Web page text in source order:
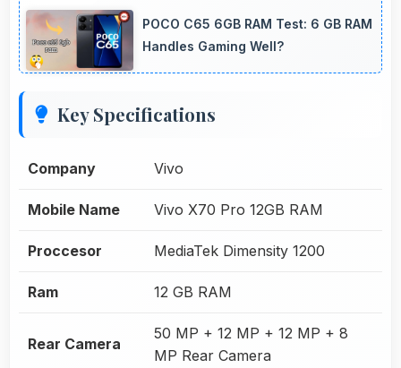
POCO C65 6GB RAM Test: 6 GB RAM
Handles Gaming Well?
Key Specifications
Company Vivo
Mobile Name Vivo X70 Pro 12GB RAM
Proccesor MediaTek Dimensity 1200
Ram 12 GB RAM
Rear Camera
50 MP + 12 MP + 12 MP + 8
MP Rear Camera